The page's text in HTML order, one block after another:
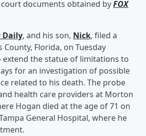
documents obtained byFOX
Daily, and his son, Nick, filed a
Florida, on Tuesday
extend the statue of limitations to
for an investigation of possible
related to his death. The probe
health care providers at Morton
Hogan died at the age of 71 on
General Hospital, where he